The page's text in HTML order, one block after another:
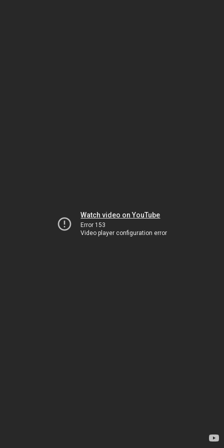
Watch video on YouTube
Error 153
Video player configuration error